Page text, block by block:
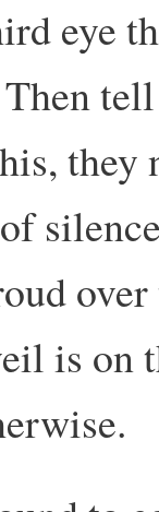
eye
they
is on